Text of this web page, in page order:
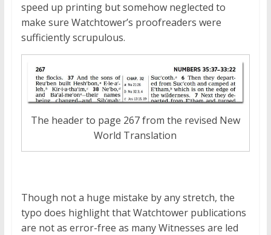
speed up printing but somehow neglected to
make sure Watchtower’s proofreaders were
sufficiently scrupulous.
The header to page 267 from the revised New
World Translation
Though not a huge mistake by any stretch, the
typo does highlight that Watchtower publications
are not as error-free as many Witnesses are led